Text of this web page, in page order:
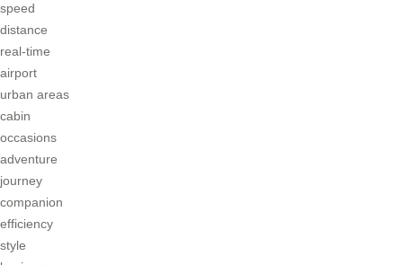
speed
distance
real-time
airport
urban areas
cabin
occasions
adventure
journey
companion
efficiency
style